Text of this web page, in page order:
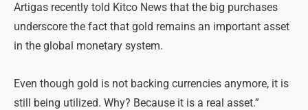
Artigas recently told Kitco News that the big purchases
underscore the fact that gold remains an important asset
in the global monetary system.
Even though gold is not backing currencies anymore, it is
still being utilized. Why? Because it is a real asset.”